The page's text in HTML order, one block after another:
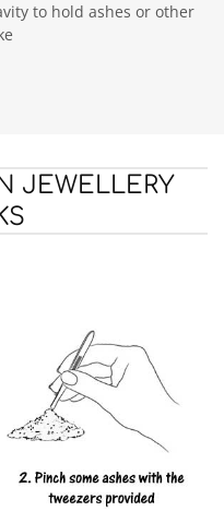
to hold ashes or other
JEWELLERY